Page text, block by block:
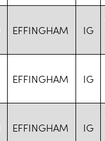
EFFINGHAM IG
EFFINGHAM IG
EFFINGHAM IG